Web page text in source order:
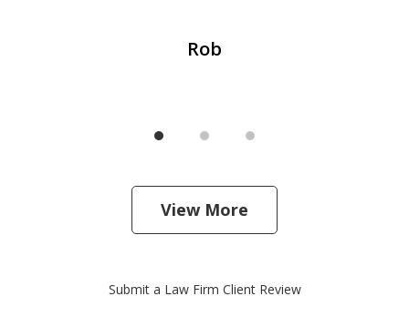
Rob
View More
Submit a Law Firm Client Review